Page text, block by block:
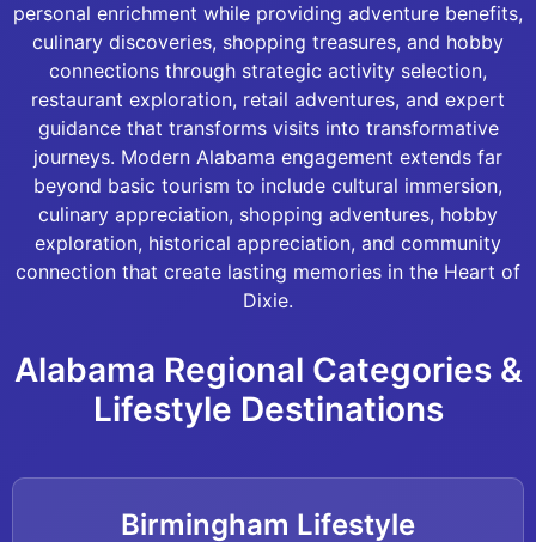
personal enrichment while providing adventure benefits,
culinary discoveries, shopping treasures, and hobby
connections through strategic activity selection,
restaurant exploration, retail adventures, and expert
guidance that transforms visits into transformative
journeys. Modern Alabama engagement extends far
beyond basic tourism to include cultural immersion,
culinary appreciation, shopping adventures, hobby
exploration, historical appreciation, and community
connection that create lasting memories in the Heart of
Dixie.
Alabama Regional Categories &
Lifestyle Destinations
Birmingham Lifestyle